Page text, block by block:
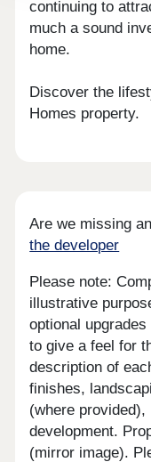
continuing to
much a sound
home.
Discover the
Homes property.
Are we missing
the developer
Please note:
illustrative
optional
to give a feel for
description of
finishes,
(where
development.
(mirror image).